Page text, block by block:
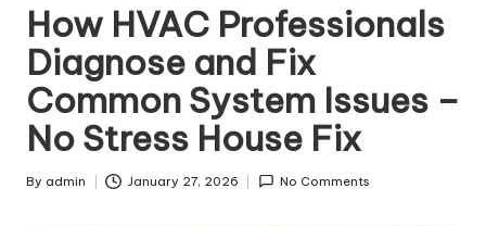
How HVAC Professionals
Diagnose and Fix
Common System Issues –
No Stress House Fix
Posted
By admin January 27, 2026 No Comments